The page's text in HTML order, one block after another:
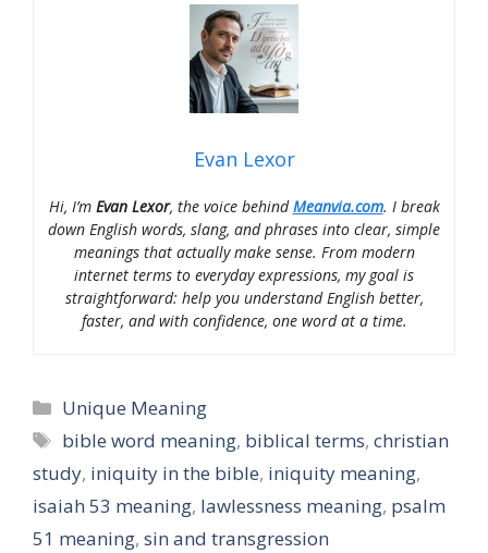
Evan Lexor
Hi, I’m Evan Lexor, the voice behindMeanvia.com. I break
down English words, slang, and phrases into clear, simple
meanings that actually make sense. From modern
internet terms to everyday expressions, my goal is
straightforward: help you understand English better,
faster, and with confidence, one word at a time.
Categories
Unique Meaning
Tags
bible word meaning, biblical terms,christian
study, iniquity in the bible, iniquity meaning,
isaiah 53 meaning, lawlessness meaning, psalm
51 meaning, sin and transgression